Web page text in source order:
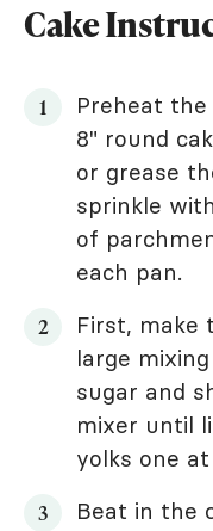
Cake
Preheat the
8" round
or grease
sprinkle
of
each pan.
First, make
large
sugar and
mixer until
yolks one
Beat in the